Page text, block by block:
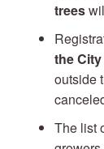
trees
the
outside
The list